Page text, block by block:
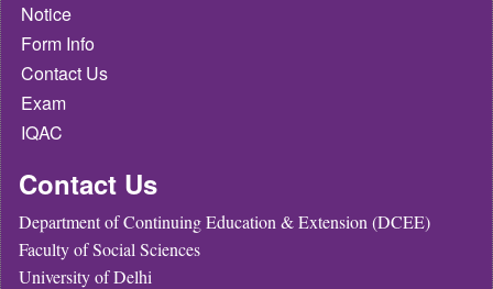
Notice
Form Info
Contact Us
Exam
IQAC
Contact Us
Department of Continuing Education & Extension (DCEE)
Faculty of Social Sciences
University of Delhi